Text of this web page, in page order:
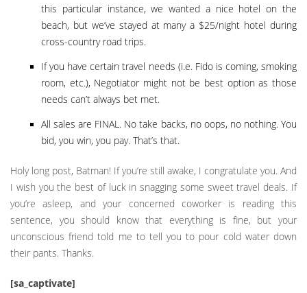
this particular instance, we wanted a nice hotel on the
beach, but we’ve stayed at many a $25/night hotel during
cross-country road trips.
If you have certain travel needs (i.e. Fido is coming, smoking
room, etc.), Negotiator might not be best option as those
needs can’t always bet met.
All sales are FINAL. No take backs, no oops, no nothing. You
bid, you win, you pay. That’s that.
Holy long post, Batman! If you’re still awake, I congratulate you. And
I wish you the best of luck in snagging some sweet travel deals. If
you’re asleep, and your concerned coworker is reading this
sentence, you should know that everything is fine, but your
unconscious friend told me to tell you to pour cold water down
their pants. Thanks.
[sa_captivate]